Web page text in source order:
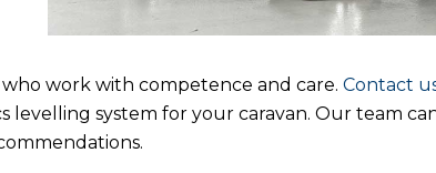
work with competence and care. Contact
levelling system for your caravan. Our team